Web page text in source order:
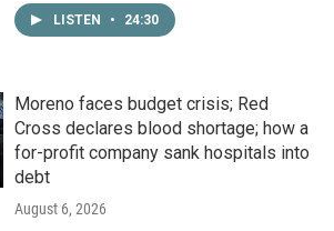
LISTEN • 24:30
Moreno faces budget crisis; Red
Cross declares blood shortage; how a
for-profit company sank hospitals into
debt
August 6, 2026